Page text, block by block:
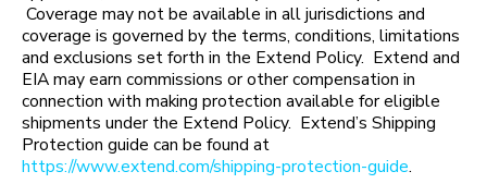
Coverage may not be available in all jurisdictions and
coverage is governed by the terms, conditions, limitations
and exclusions set forth in the Extend Policy. Extend and
EIA may earn commissions or other compensation in
connection with making protection available for eligible
shipments under the Extend Policy. Extend’s Shipping
Protection guide can be found at
https://www.extend.com/shipping-protection-guide.